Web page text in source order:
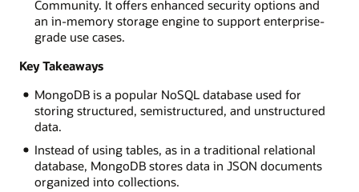
that
allow
applications
communicate
with
MongoDB.
The
MongoDB
database
server
Community. It offers enhanced security options and
an in-memory storage engine to support enterprise-
grade use cases.
Key Takeaways
MongoDB is a popular NoSQL database used for
storing structured, semistructured, and unstructured
data.
Instead of using tables, as in a traditional relational
database, MongoDB stores data in JSON documents
organized into collections.